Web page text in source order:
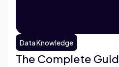
Data Knowledge
The Complete